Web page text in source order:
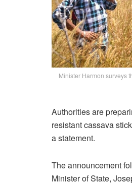
Minister Harmon surveys
Authorities are
resistant cassava
a statement.
The announcement
Minister of State,